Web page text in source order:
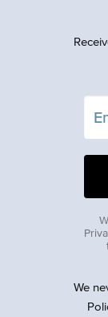
We